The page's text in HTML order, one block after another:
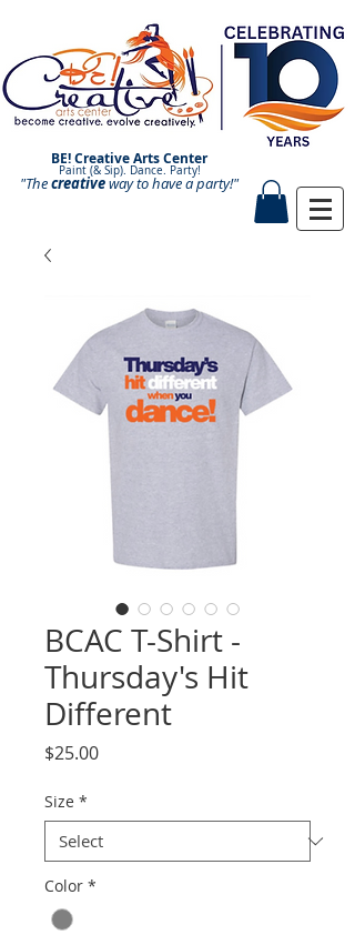
BE! Creative Arts Center
Paint (& Sip). Dance. Party!
Paint and Sip. Sip and Paint.
"Thecreativeway to have aparty!"
BCAC T-Shirt -
Thursday's Hit
Different
$25.00Price
Size *
Color *